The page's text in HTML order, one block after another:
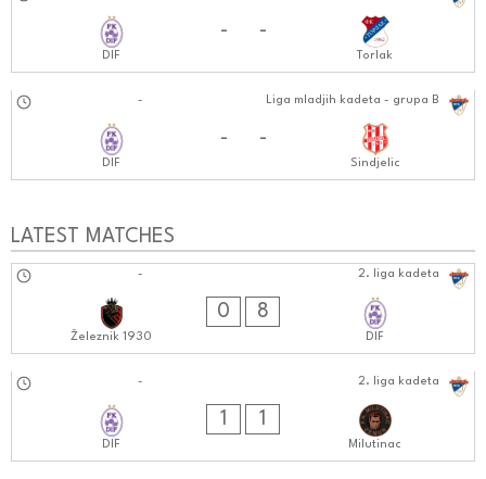
DIF
- -
Torlak
Liga mladjih kadeta - grupa B
-
DIF
- -
Sindjelic
LATEST MATCHES
2. liga kadeta
-
Železnik 1930
0 8
DIF
2. liga kadeta
-
DIF
1 1
Milutinac